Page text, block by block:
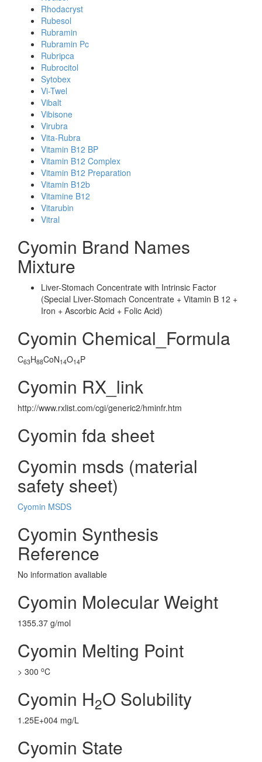
Rhodacryst
Rubesol
Rubramin
Rubramin Pc
Rubripca
Rubrocitol
Sytobex
Vi-Twel
Vibalt
Vibisone
Virubra
Vita-Rubra
Vitamin B12 BP
Vitamin B12 Complex
Vitamin B12 Preparation
Vitamin B12b
Vitamine B12
Vitarubin
Vitral
Cyomin Brand Names
Mixture
Liver-Stomach Concentrate with Intrinsic Factor
(Special Liver-Stomach Concentrate + Vitamin B 12 +
Iron + Ascorbic Acid + Folic Acid)
Cyomin Chemical_Formula
C63H88CoN14O14P
Cyomin RX_link
http://www.rxlist.com/cgi/generic2/hminfr.htm
Cyomin fda sheet
Cyomin msds (material
safety sheet)
Cyomin MSDS
Cyomin Synthesis
Reference
No information avaliable
Cyomin Molecular Weight
1355.37 g/mol
Cyomin Melting Point
> 300 oC
Cyomin H2O Solubility
1.25E+004 mg/L
Cyomin State